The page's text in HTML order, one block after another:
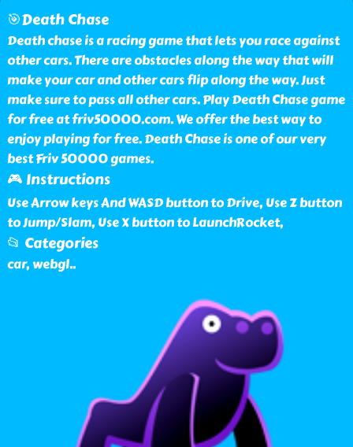
🎯Death Chase
Death chase is a racing game that lets you race against
other cars. There are obstacles along the way that will
make your car and other cars flip along the way. Just
make sure to pass all other cars. Play Death Chase game
for free at friv50000.com. We offer the best way to
enjoy playing for free. Death Chase is one of our very
best Friv 50000 games.
🎮 Instructions
Use Arrow keys And WASD button to Drive, Use Z button
to Jump/Slam, Use X button to LaunchRocket,
📂 Categories
car, webgl..